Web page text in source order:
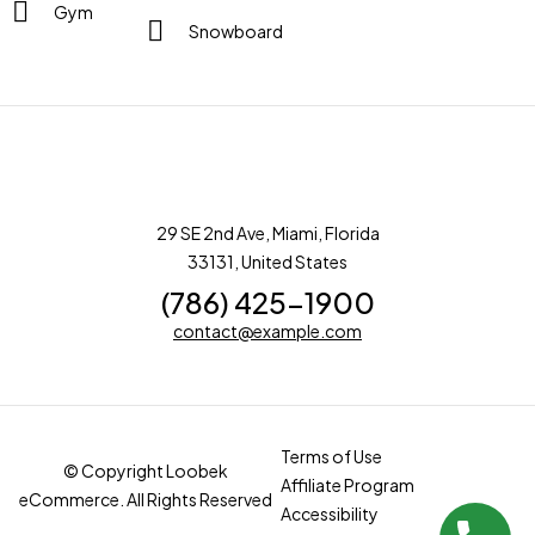
Gym
Snowboard
29 SE 2nd Ave, Miami, Florida
33131, United States
(786) 425-1900
contact@example.com
© Copyright Loobek
eCommerce. All Rights Reserved
Terms of Use
Affiliate Program
Accessibility